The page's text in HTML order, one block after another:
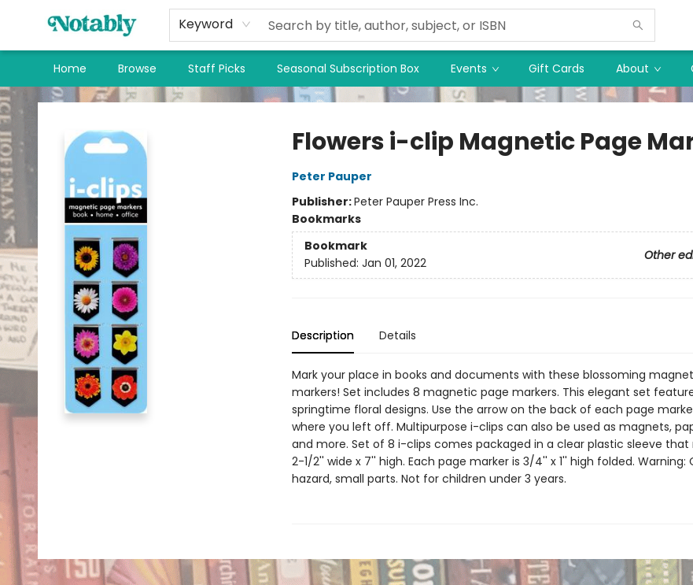
Keyword
Home Browse Staff Picks Seasonal Subscription Box Events Gift Cards About
Notably, A Book Lover's Emporium
Flowers i-clip Magnetic Page
Peter Pauper
Publisher:Peter Pauper Press Inc.
Bookmarks
Bookmark
Other
Published: Jan 01, 2022
Description Details
Mark your place in books and documents with these blossoming
markers! Set includes 8 magnetic page markers. This elegant set
springtime floral designs. Use the arrow on the back of each page
where you left off. Multipurpose i-clips can also be used as magnets,
and more. Set of 8 i-clips comes packaged in a clear plastic sleeve that
2-1/2'' wide x 7'' high. Each page marker is 3/4'' x 1'' high folded. Warning:
hazard, small parts. Not for children under 3 years.